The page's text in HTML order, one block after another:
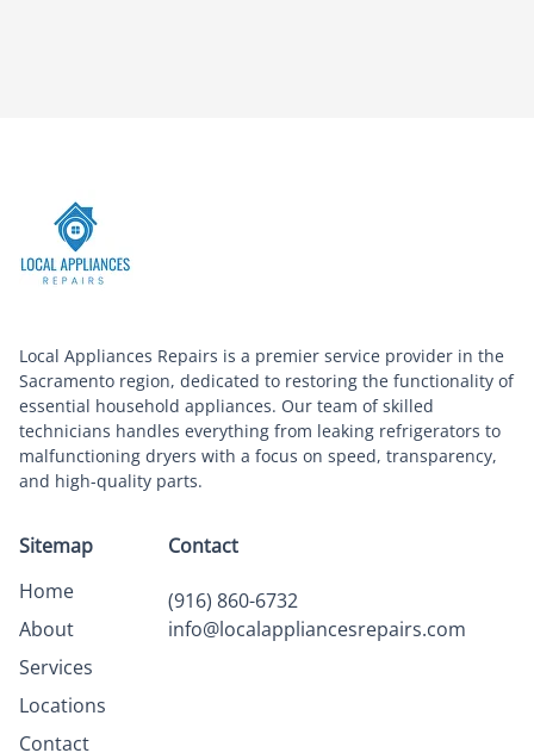
Local Appliances Repairs is a premier service provider in the
Sacramento region, dedicated to restoring the functionality of
essential household appliances. Our team of skilled
technicians handles everything from leaking refrigerators to
malfunctioning dryers with a focus on speed, transparency,
and high-quality parts.
Sitemap
Home
About
Services
Locations
Contact
Contact
(916) 860-6732
info@localappliancesrepairs.com